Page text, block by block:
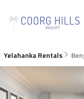
Yelahanka Rentals